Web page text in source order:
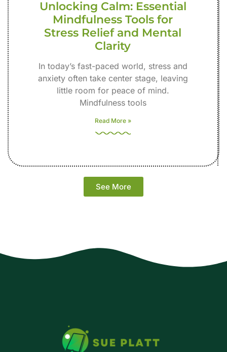
Unlocking Calm: Essential
Mindfulness Tools for
Stress Relief and Mental
Clarity
In today’s fast-paced world, stress and
anxiety often take center stage, leaving
little room for peace of mind.
Mindfulness tools
Read More »
See More